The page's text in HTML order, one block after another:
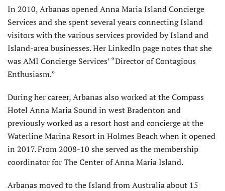
In 2010, Arbanas opened Anna Maria Island Concierge
Services and she spent several years connecting Is­land
visitors with the various services provided by Island and
Island-area businesses. Her LinkedIn page notes that she
was AMI Concierge Services’ “Director of Contagious
Enthusiasm.”
During her career, Arbanas also worked at the Compass
Hotel Anna Maria Sound in west Bradenton and
previously worked as a resort host and concierge at the
Waterline Marina Resort in Holmes Beach when it opened
in 2017. From 2008-10 she served as the membership
coordinator for The Center of Anna Maria Island.
Arbanas moved to the Island from Australia about 15